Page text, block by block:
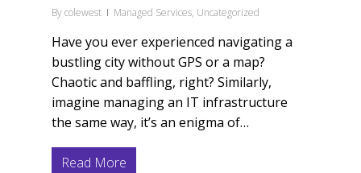
Bycolewest Managed Services, Uncategorized
Have you ever experienced navigating a
bustling city without GPS or a map?
Chaotic and baffling, right? Similarly,
imagine managing an IT infrastructure
the same way, it’s an enigma of…
Read More